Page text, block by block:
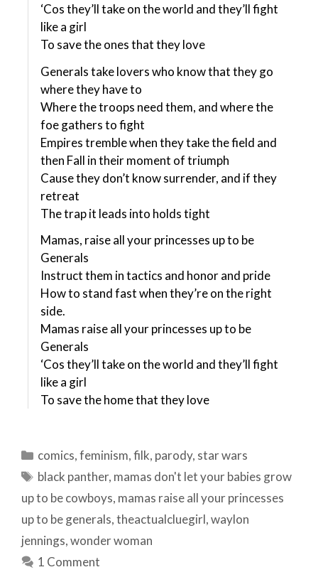
‘Cos they’ll take on the world and they’ll fight
like a girl
To save the ones that they love
Generals take lovers who know that they go
where they have to
Where the troops need them, and where the
foe gathers to fight
Empires tremble when they take the field and
then Fall in their moment of triumph
Cause they don’t know surrender, and if they
retreat
The trap it leads into holds tight
Mamas, raise all your princesses up to be
Generals
Instruct them in tactics and honor and pride
How to stand fast when they’re on the right
side.
Mamas raise all your princesses up to be
Generals
‘Cos they’ll take on the world and they’ll fight
like a girl
To save the home that they love
Categories
comics,feminism,filk, parody, star wars
Tags
black panther, mamas don't let your babies grow
up to be cowboys, mamas raise all your princesses
up to be generals,theactualcluegirl,waylon
jennings,wonder woman
1 Comment